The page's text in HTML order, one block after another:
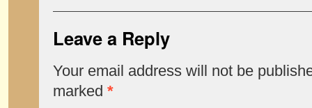
Leave a Reply
Your email address will not be
marked *